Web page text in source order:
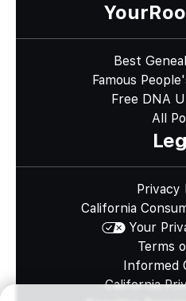
Best
Famous
Free DNA
All
Privacy
California
Your
Terms
Informed
California